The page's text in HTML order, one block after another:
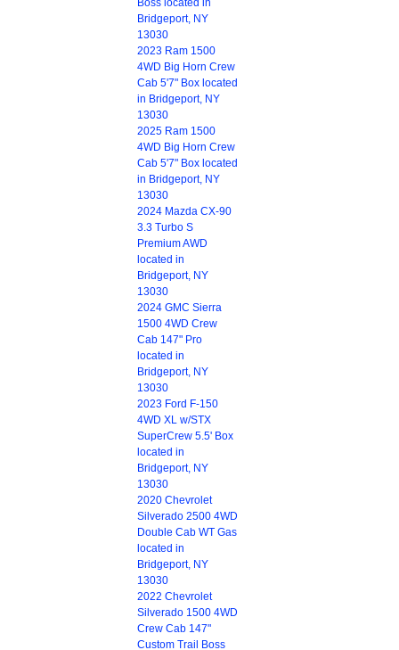
Boss located in
Bridgeport, NY
13030
2023 Ram 1500
4WD Big Horn Crew
Cab 5'7" Box located
in Bridgeport, NY
13030
2025 Ram 1500
4WD Big Horn Crew
Cab 5'7" Box located
in Bridgeport, NY
13030
2024 Mazda CX-90
3.3 Turbo S
Premium AWD
located in
Bridgeport, NY
13030
2024 GMC Sierra
1500 4WD Crew
Cab 147" Pro
located in
Bridgeport, NY
13030
2023 Ford F-150
4WD XL w/STX
SuperCrew 5.5' Box
located in
Bridgeport, NY
13030
2020 Chevrolet
Silverado 2500 4WD
Double Cab WT Gas
located in
Bridgeport, NY
13030
2022 Chevrolet
Silverado 1500 4WD
Crew Cab 147"
Custom Trail Boss